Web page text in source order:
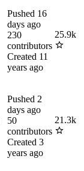
Pushed 16
days ago
230
contributors
Created 11
years ago
25.9k
Pushed 2
days ago
50
contributors
Created 3
years ago
21.3k